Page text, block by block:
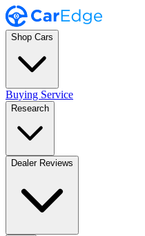
Shop Cars
Buying Service
Research
Dealer Reviews